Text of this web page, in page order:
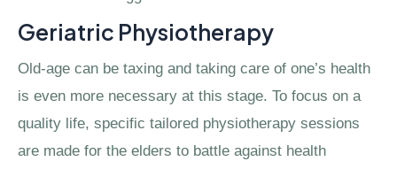
Geriatric Physiotherapy
Old-age can be taxing and taking care of one’s health
is even more necessary at this stage. To focus on a
quality life, specific tailored physiotherapy sessions
are made for the elders to battle against health